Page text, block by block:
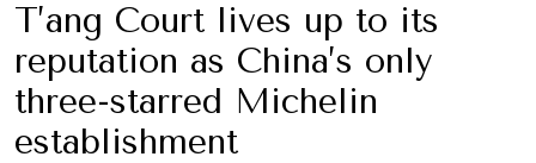
T’ang Court lives up to its
reputation as China’s only
three-starred Michelin
establishment